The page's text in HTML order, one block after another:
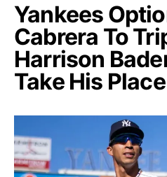
Yankees
Cabrera To
Harrison
Take His Place